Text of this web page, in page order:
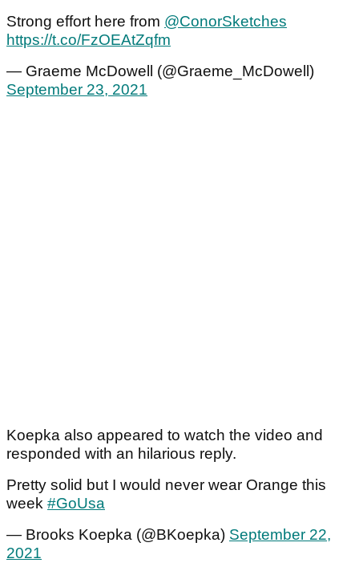
Strong effort here from @ConorSketches
https://t.co/FzOEAtZqfm
— Graeme McDowell (@Graeme_McDowell)
September 23, 2021
Koepka also appeared to watch the video and
responded with an hilarious reply.
Pretty solid but I would never wear Orange this
week #GoUsa
— Brooks Koepka (@BKoepka) September 22,
2021